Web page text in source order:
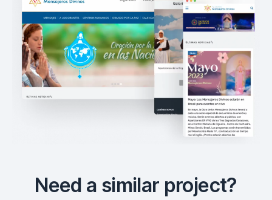
Need a similar project?